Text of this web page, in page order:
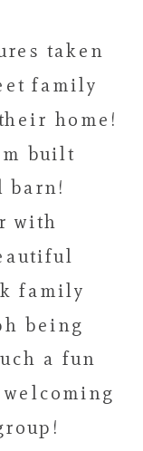
taken
family
home!
built
barn!
with
family
being
a fun